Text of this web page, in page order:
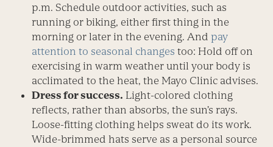
p.m. Schedule outdoor activities, such as
running or biking, either first thing in the
morning or later in the evening. And pay
attention to seasonal changes too: Hold off on
exercising in warm weather until your body is
acclimated to the heat, the Mayo Clinic advises.
Dress for success. Light-colored clothing
reflects, rather than absorbs, the sun’s rays.
Loose-fitting clothing helps sweat do its work.
Wide-brimmed hats serve as a ­personal source